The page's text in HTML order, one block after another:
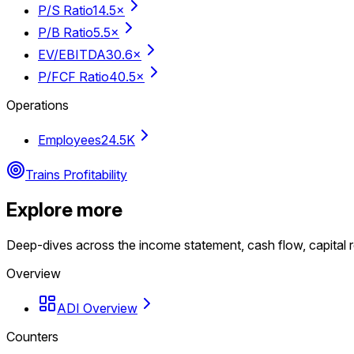
P/S Ratio14.5×
P/B Ratio5.5×
EV/EBITDA30.6×
P/FCF Ratio40.5×
Operations
Employees24.5K
Trains Profitability
Explore more
Deep-dives across the income statement, cash flow, capital
Overview
ADI Overview
Counters